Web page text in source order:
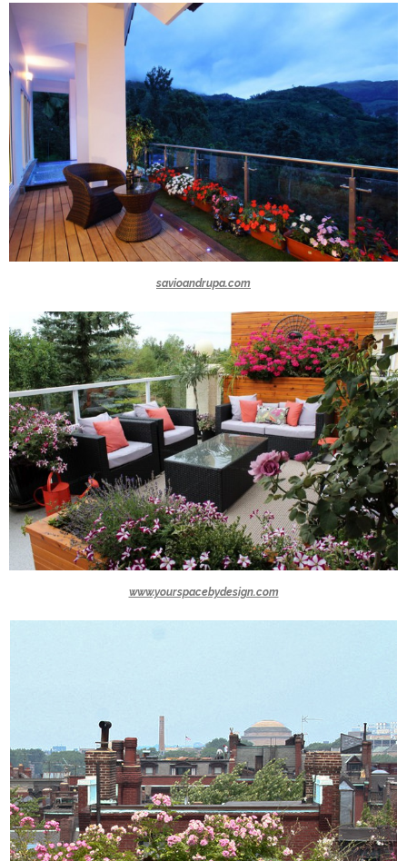
savioandrupa.com
www.yourspacebydesign.com